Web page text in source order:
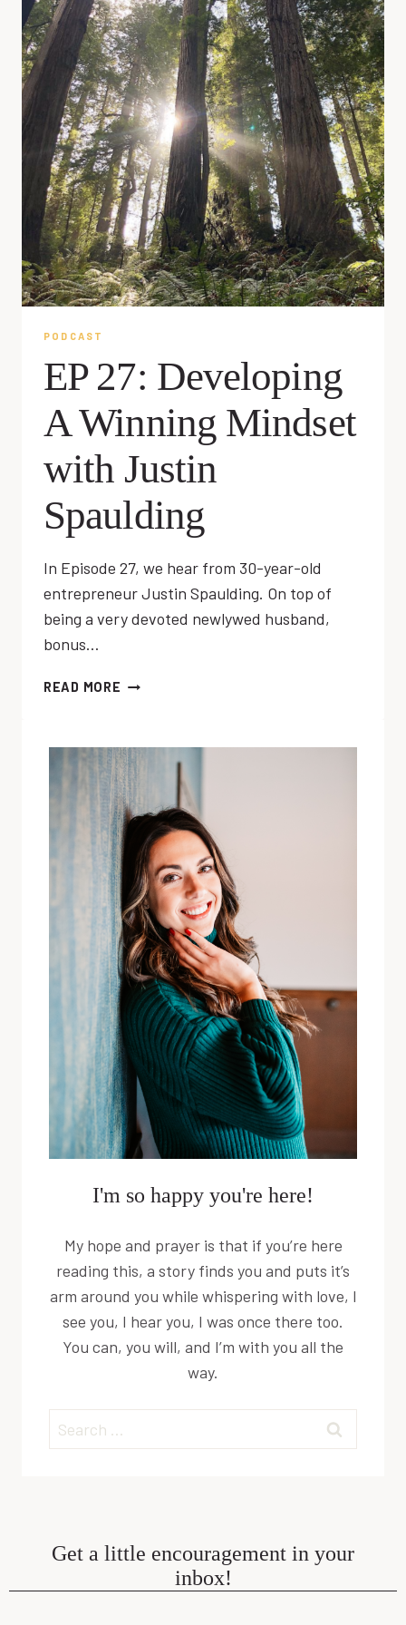
PODCAST
EP 27: Developing
A Winning Mindset
with Justin
Spaulding
In Episode 27, we hear from 30-year-old
entrepreneur Justin Spaulding. On top of
being a very devoted newlywed husband,
bonus…
READ MORE EP
A
WINNING
MINDSET
WITH
JUSTIN
SPAULDING
I'm so happy you're here!
My hope and prayer is that if you’re here
reading this, a story finds you and puts it’s
arm around you while whispering with love, I
see you, I hear you, I was once there too.
You can, you will, and I’m with you all the
way.
Search
for:
Get a little encouragement in your
inbox!